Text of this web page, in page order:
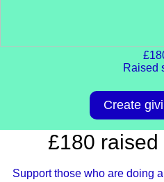
Raised
Create
£180
Support those who are doing